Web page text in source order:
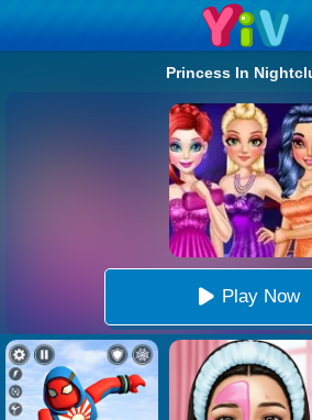
Princess In
Play Now